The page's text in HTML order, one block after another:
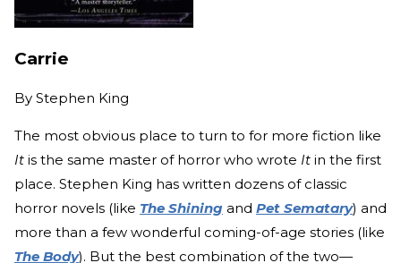
Carrie
By Stephen King
The most obvious place to turn to for more fiction like
It is the same master of horror who wrote It in the first
place. Stephen King has written dozens of classic
horror novels (like The Shining and Pet Sematary) and
more than a few wonderful coming-of-age stories (like
The Body). But the best combination of the two—